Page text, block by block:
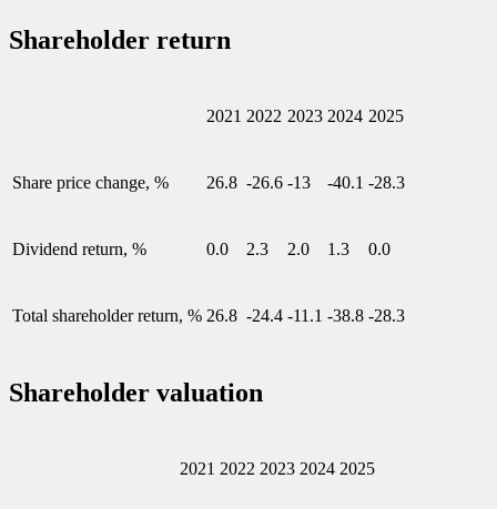
Shareholder return
2021 2022 2023 2024 2025
Share price change, % 26.8 -26.6 -13 -40.1 -28.3
Dividend return, % 0.0 2.3 2.0 1.3 0.0
Total shareholder return, % 26.8 -24.4 -11.1 -38.8 -28.3
Shareholder valuation
2021 2022 2023 2024 2025